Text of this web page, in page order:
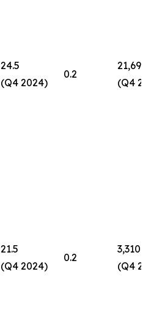
24.5
(Q4 2024)
0.2
21,694
(Q4
21.5
(Q4 2024)
0.2
3,310
(Q4